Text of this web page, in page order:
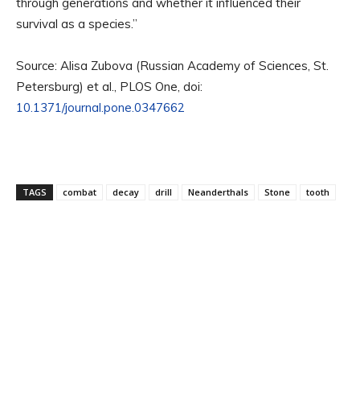
through generations and whether it influenced their
survival as a species.”
Source: Alisa Zubova (Russian Academy of Sciences, St.
Petersburg) et al., PLOS One, doi:
10.1371/journal.pone.0347662
TAGS combat decay drill Neanderthals Stone tooth